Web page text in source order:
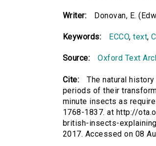
Writer: Donovan, E.
Keywords: ECCO,text,
Source: Oxford Text
Cite:
The natural
periods of their
minute insects as
1768-1837. at http://
british-insects-
2017. Accessed on 08